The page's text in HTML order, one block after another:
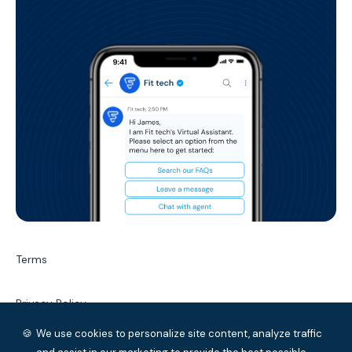
🍪 We use cookies to personalize site content, analyze traffic
and transactional automations), and
broadcasts (to one customer or to
multiple customers).
Terms
Privacy Policy
Service Level Agreement